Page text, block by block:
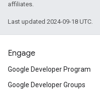
affiliates.
Last updated 2024-09-18 UTC.
Engage
Google Developer Program
Google Developer Groups